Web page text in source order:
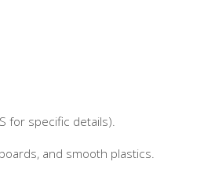
for specific details).
and smooth plastics.